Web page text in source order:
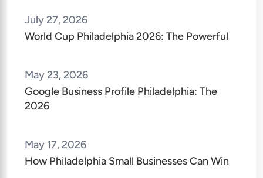
July 27, 2026
World Cup Philadelphia 2026: The Powerful
May 23, 2026
Google Business Profile Philadelphia: The
2026
May 17, 2026
How Philadelphia Small Businesses Can Win